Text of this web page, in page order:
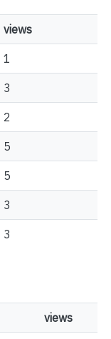
views
1
3
2
5
5
3
3
views